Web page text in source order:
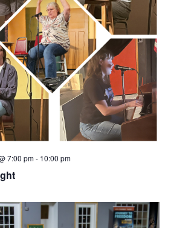
7:00 pm- 10:00 pm